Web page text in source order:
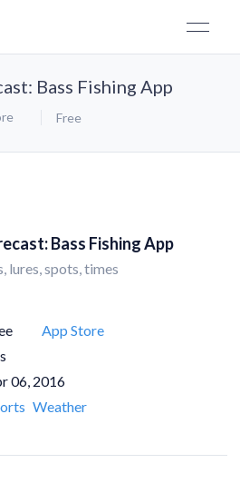
Bass Fishing App
Free
Bass Fishing App
lures, spots, times
App Store
06, 2016
Weather